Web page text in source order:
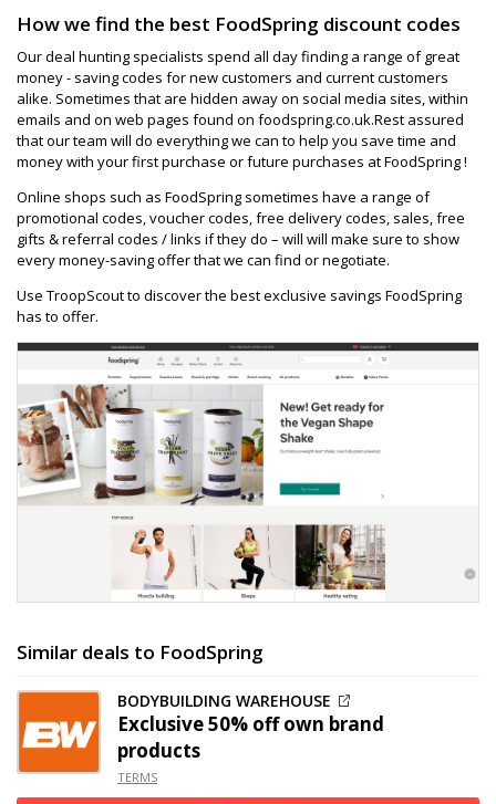
How we find the best FoodSpring discount codes
Our deal hunting specialists spend all day finding a range of great
money - saving codes for new customers and current customers
alike. Sometimes that are hidden away on social media sites, within
emails and on web pages found on foodspring.co.uk.Rest assured
that our team will do everything we can to help you save time and
money with your first purchase or future purchases at FoodSpring !
Online shops such as FoodSpring sometimes have a range of
promotional codes, voucher codes, free delivery codes, sales, free
gifts & referral codes / links if they do – will will make sure to show
every money-saving offer that we can find or negotiate.
Use TroopScout to discover the best exclusive savings FoodSpring
has to offer.
Similar deals to FoodSpring
BODYBUILDING WAREHOUSE
Exclusive50% offown brand
products
TERMS